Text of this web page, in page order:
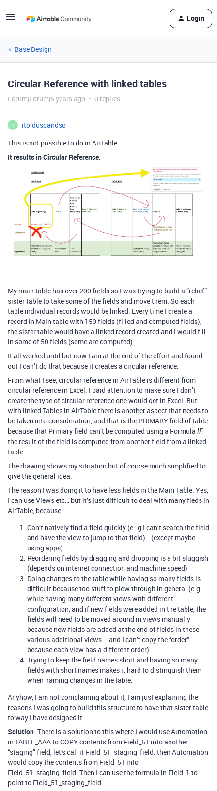
Login
Base Design
Circular Reference with linked tables
Forum|Forum|5 years ago 0 replies
I
itoldusoandso
This is not possible to do in AirTable.
It results in Circular Reference.
My main table has over 200 fields so I was trying to build a “relief”
sister table to take some of the fields and move them. So each
table individual records would be linked. Every time I create a
record in Main table with 150 fields (filled and computed fields),
the sister table would have a linked record created and I would fill
in some of 50 fields (some are computed).
It all worked until but now I am at the end of the effort and found
out I can’t do that because it creates a circular reference.
From what I see, circular reference in AirTable is different from
circular reference in Excel. I paid attention to make sure I don’t
create the type of circular reference one would get in Excel. But
with linked Tables in AirTable there is another aspect that needs to
be taken into consideration, and that is the PRIMARY field of table
because that Primary field can’t be computed using a Formula IF
the result of the field is computed from another field from a linked
table.
The drawing shows my situation but of course much simplified to
give the general idea.
The reason I was doing it to have less fields in the Main Table. Yes,
I can use Views etc… but it’s just difficult to deal with many fieds in
AirTable, because:
Can’t natively find a field quickly (e…g I can’t search the field
and have the view to jump to that field)… (except maybe
using apps)
Reordering fields by dragging and dropping is a bit sluggish
(depends on internet connection and machine speed)
Doing changes to the table while having so many fields is
difficult because too stuff to plow through in general (e.g.
while having many different views with different
configuration, and if new fields were added in the table, the
fields will need to be moved around in views manually
because new fields are added at the end of fields in these
various additional views … and I can’t copy the “order”
because each view has a different order)
Trying to keep the field names short and having so many
fields with short names makes it hard to distinguish them
when naming changes in the table.
Anyhow, I am not complaining about it, I am just explaining the
reasons I was going to build this structure to have that sister table
to way I have designed it.
Solution: There is a solution to this where I would use Automation
in TABLE_AAA to COPY contents from Field_51 into another
“staging” field, let’s call it Field_51_staging_field. then Automation
would copy the contents from Field_51 into
Field_51_staging_field. Then I can use the formula in Field_1 to
point to Field_51_staging_field.